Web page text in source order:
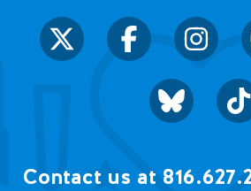
Contact us at